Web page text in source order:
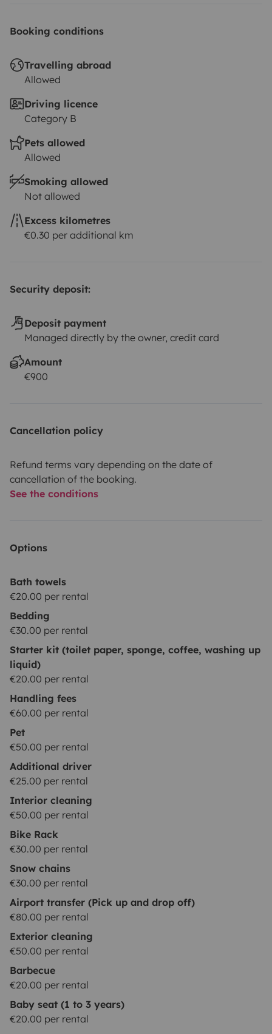
Booking conditions
Travelling abroad
Allowed
Driving licence
Category B
Pets allowed
Allowed
Smoking allowed
Not allowed
Excess kilometres
€0.30 per additional km
Security deposit:
Deposit payment
Managed directly by the owner, credit card
Amount
€900
Cancellation policy
Refund terms vary depending on the date of
cancellation of the booking.
See the conditions
Options
Bath towels
€20.00 per rental
Bedding
€30.00 per rental
Starter kit (toilet paper, sponge, coffee, washing up
liquid)
€20.00 per rental
Handling fees
€60.00 per rental
Pet
€50.00 per rental
Additional driver
€25.00 per rental
Interior cleaning
€50.00 per rental
Bike Rack
€30.00 per rental
Snow chains
€30.00 per rental
Airport transfer (Pick up and drop off)
€80.00 per rental
Exterior cleaning
€50.00 per rental
Barbecue
€20.00 per rental
Baby seat (1 to 3 years)
€20.00 per rental